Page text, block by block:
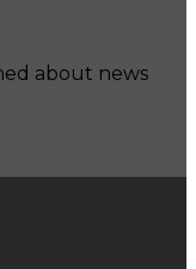
about news